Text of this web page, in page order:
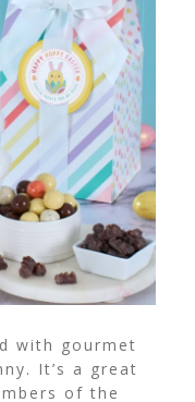
with gourmet
It’s a great
of the